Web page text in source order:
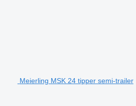
Meierling MSK 24 tipper semi-trailer